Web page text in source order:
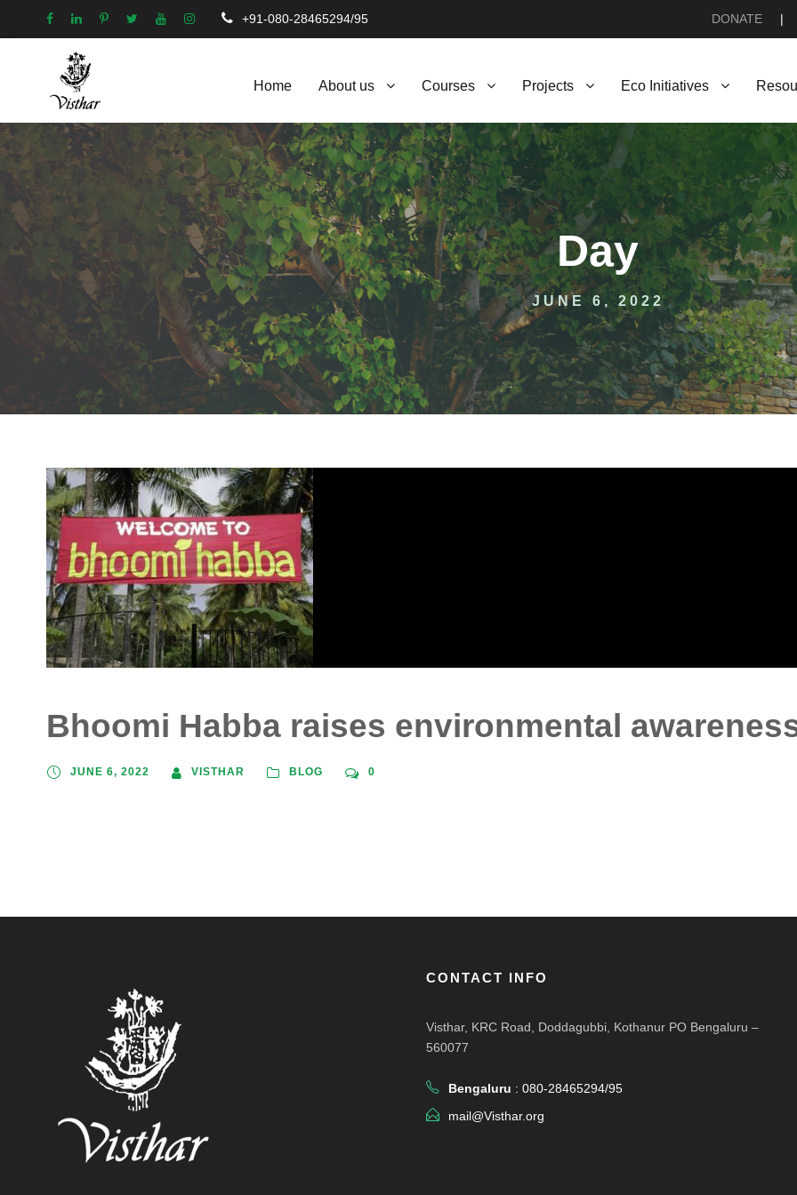
+91-080-28465294/95 DONATE |
Home About us Courses Projects Eco Initiatives
Day
JUNE 6, 2022
Bhoomi Habba raises environmental
JUNE 6, 2022 VISTHAR BLOG 0
CONTACT INFO
Visthar, KRC Road, Doddagubbi, Kothanur PO Bengaluru –
560077
Bengaluru : 080-28465294/95
mail@Visthar.org